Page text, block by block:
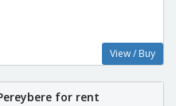
View / Buy
for rent